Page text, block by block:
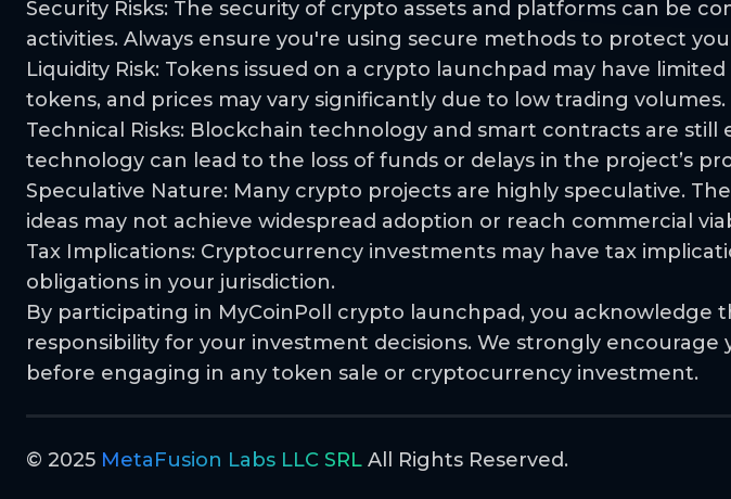
Security Risks: The security of crypto assets and platforms can be
activities. Always ensure you're using secure methods to protect
Liquidity Risk: Tokens issued on a crypto launchpad may have
tokens, and prices may vary significantly due to low trading volumes.
Technical Risks: Blockchain technology and smart contracts are
technology can lead to the loss of funds or delays in the project’s
Speculative Nature: Many crypto projects are highly speculative.
ideas may not achieve widespread adoption or reach commercial
Tax Implications: Cryptocurrency investments may have tax
obligations in your jurisdiction.
By participating in MyCoinPoll crypto launchpad, you acknowledge
responsibility for your investment decisions. We strongly
before engaging in any token sale or cryptocurrency investment.
© 2025 MetaFusion Labs LLC SRL All Rights Reserved.